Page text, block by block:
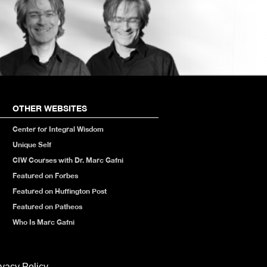
OTHER WEBSITES
Center for Integral Wisdom
Unique Self
CIW Courses with Dr. Marc Gafni
Featured on Forbes
Featured on Huffington Post
Featured on Patheos
Who Is Marc Gafni